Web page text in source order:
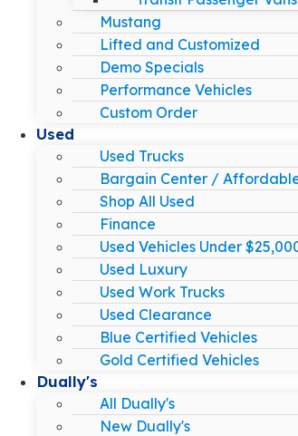
Mustang
Lifted and Customized
Demo Specials
Performance Vehicles
Custom Order
Used
Used Trucks
Bargain Center /
Shop All Used
Finance
Used Vehicles Under
Used Luxury
Used Work Trucks
Used Clearance
Blue Certified Vehicles
Gold Certified Vehicles
Dually's
All Dually's
New Dually's